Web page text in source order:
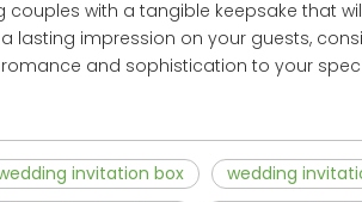
couples with a tangible keepsake that
lasting impression on your guests,
and sophistication to your
invitation box
wedding